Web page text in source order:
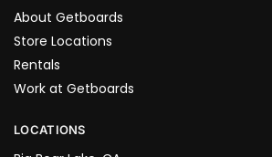
About Getboards
Store Locations
Rentals
Work at Getboards
LOCATIONS